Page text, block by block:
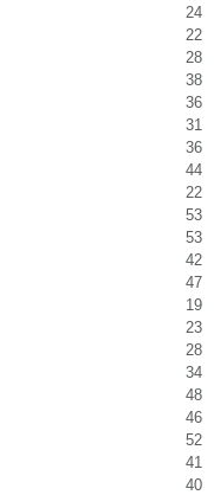
24
22
28
38
36
31
36
44
22
53
53
42
47
19
23
28
34
48
46
52
41
40